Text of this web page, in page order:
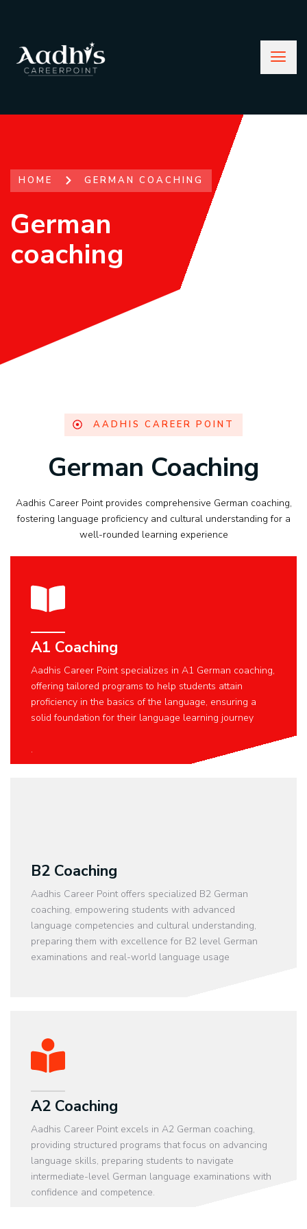
HOME GERMAN COACHING
German
coaching
AADHIS CAREER POINT
German Coaching
Aadhis Career Point provides comprehensive German coaching,
fostering language proficiency and cultural understanding for a
well-rounded learning experience
A1 Coaching
Aadhis Career Point specializes in A1 German coaching,
offering tailored programs to help students attain
proficiency in the basics of the language, ensuring a
solid foundation for their language learning journey
.
B2 Coaching
Aadhis Career Point offers specialized B2 German
coaching, empowering students with advanced
language competencies and cultural understanding,
preparing them with excellence for B2 level German
examinations and real-world language usage
A2 Coaching
Aadhis Career Point excels in A2 German coaching,
providing structured programs that focus on advancing
language skills, preparing students to navigate
intermediate-level German language examinations with
confidence and competence.